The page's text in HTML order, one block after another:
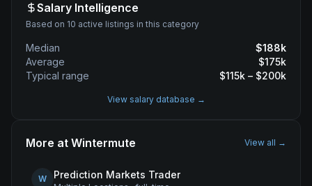
Salary Intelligence
Based on 10 active listings in this category
Median $188k
Average
$175k
Typical range
$115k – $200k
View salary database →
More at Wintermute View all →
W Prediction Markets Trader